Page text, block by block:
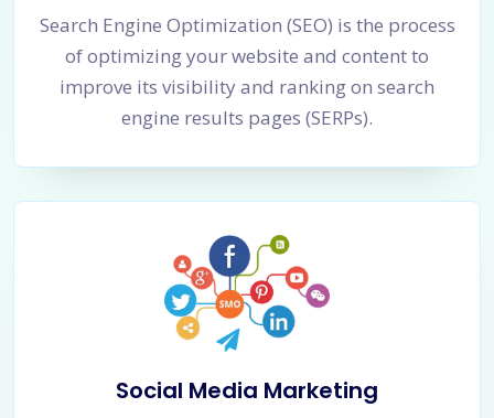
Search Engine Optimization (SEO) is the process
of optimizing your website and content to
improve its visibility and ranking on search
engine results pages (SERPs).
Social Media Marketing